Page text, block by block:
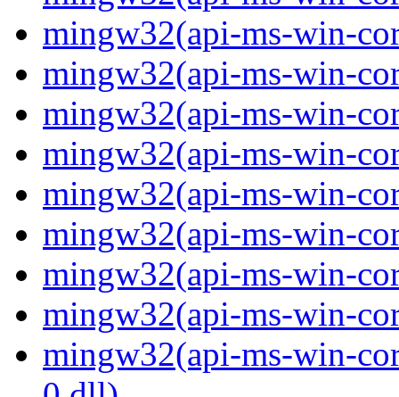
mingw32(api-ms-win-
mingw32(api-ms-win-
mingw32(api-ms-win-
mingw32(api-ms-win-
mingw32(api-ms-win-
mingw32(api-ms-win-
mingw32(api-ms-win-
mingw32(api-ms-win-
mingw32(api-ms-win-